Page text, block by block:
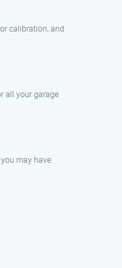
calibration, and
all your garage
may have.